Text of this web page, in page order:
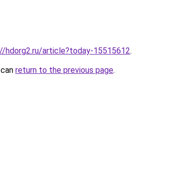
hdorg2.ru/article?today-15515612.
return to the previous page.